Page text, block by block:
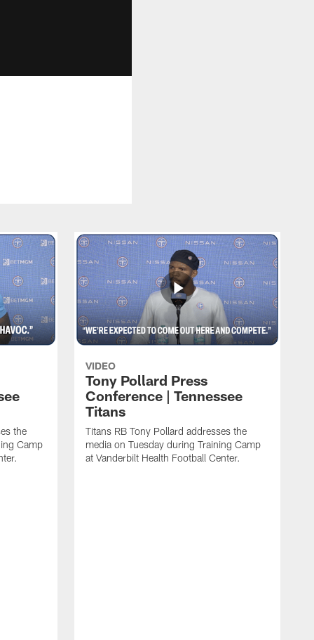
the
Camp
VIDEO
Tony Pollard Press
Conference | Tennessee
Titans
Titans RB Tony Pollard addresses the
media on Tuesday during Training Camp
at Vanderbilt Health Football Center.